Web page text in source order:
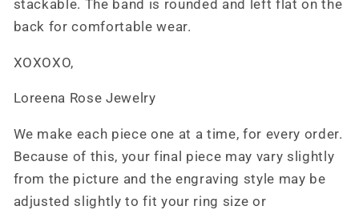
stackable. The band is rounded and left flat on the
back for comfortable wear.
XOXOXO,
Loreena Rose Jewelry
We make each piece one at a time, for every order.
Because of this, your final piece may vary slightly
from the picture and the engraving style may be
adjusted slightly to fit your ring size or